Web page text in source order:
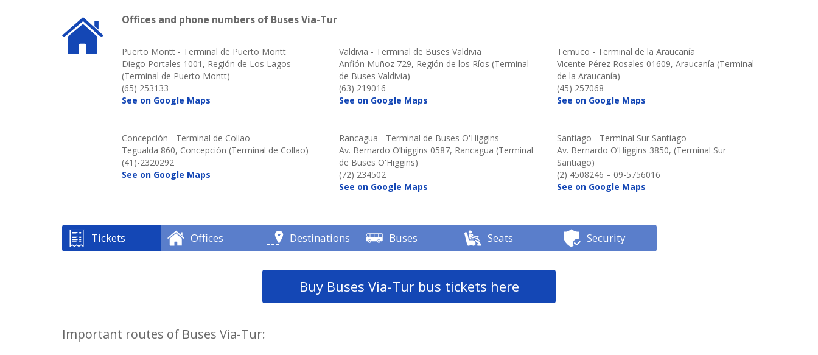
Offices and phone numbers of Buses Via-Tur
Puerto Montt - Terminal de Puerto Montt
Diego Portales 1001, Región de Los Lagos
(Terminal de Puerto Montt)
(65) 253133
See on Google Maps
Valdivia - Terminal de Buses Valdivia
Anfión Muñoz 729, Región de los Ríos (Terminal
de Buses Valdivia)
(63) 219016
See on Google Maps
Temuco - Terminal de la Araucanía
Vicente Pérez Rosales 01609, Araucanía (Terminal
de la Araucanía)
(45) 257068
See on Google Maps
Concepción - Terminal de Collao
Tegualda 860, Concepción (Terminal de Collao)
(41)-2320292
See on Google Maps
Rancagua - Terminal de Buses O'Higgins
Av. Bernardo O’higgins 0587, Rancagua (Terminal
de Buses O'Higgins)
(72) 234502
See on Google Maps
Santiago - Terminal Sur Santiago
Av. Bernardo O’Higgins 3850, (Terminal Sur
Santiago)
(2) 4508246 – 09-5756016
See on Google Maps
Tickets Offices Destinations Buses Seats Security
Buy Buses Via-Tur bus tickets here
Important routes of Buses Via-Tur: